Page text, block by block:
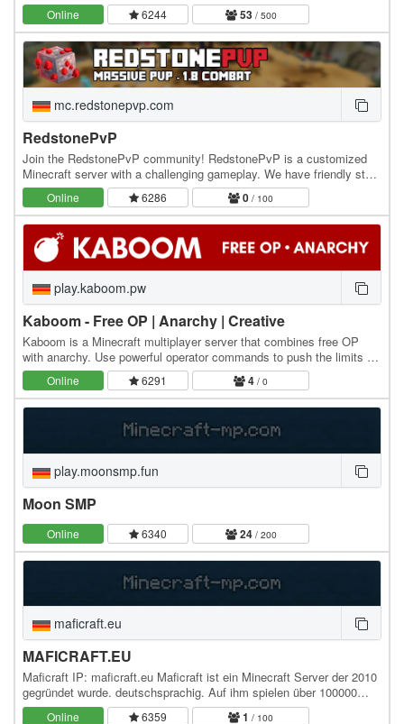
Online 6244 53/ 500
mc.redstonepvp.com
RedstonePvP
Join the RedstonePvP community! RedstonePvP is a customized
Minecraft server with a challenging gameplay. We have friendly staff
to help you out and to keep the server…
Online 6286 0 / 100
play.kaboom.pw
Kaboom - Free OP | Anarchy | Creative
Kaboom is a Minecraft multiplayer server that combines free OP
with anarchy. Use powerful operator commands to push the limits of
Minecraft in a chaotic environment, or…
Online 6291 4 / 0
play.moonsmp.fun
Moon SMP
Online 6340 24/ 200
maficraft.eu
MAFICRAFT.EU
Maficraft IP: maficraft.eu Maficraft ist ein Minecraft Server der 2010
gegründet wurde. deutschsprachig. Auf ihm spielen über 100000
Spieler. Er war bekannt für die…
Online 6359 1 / 100